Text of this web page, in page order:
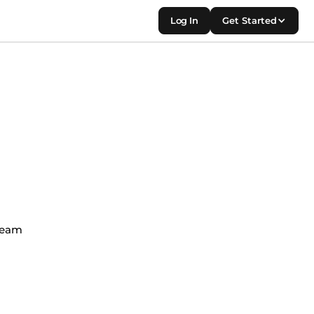
Log In Get Started